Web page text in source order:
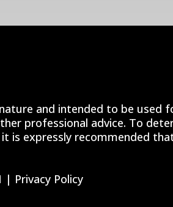
and intended to be used
professional advice. To
is expressly recommended
| Privacy Policy